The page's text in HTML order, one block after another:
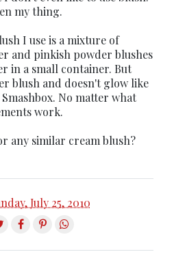
my thing.
I use is a mixture of
and pinkish powder blushes
in a small container. But
blush and doesn't glow like
No matter what
work.
any similar cream blush?
July 25, 2010